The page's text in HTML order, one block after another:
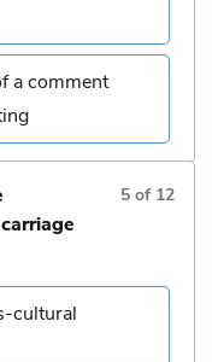
a comment
5 of 12
cultural